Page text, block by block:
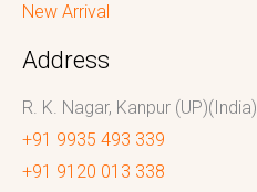
New Arrival
Address
R. K. Nagar, Kanpur (UP)(India)
+91 9935 493 339
+91 9120 013 338